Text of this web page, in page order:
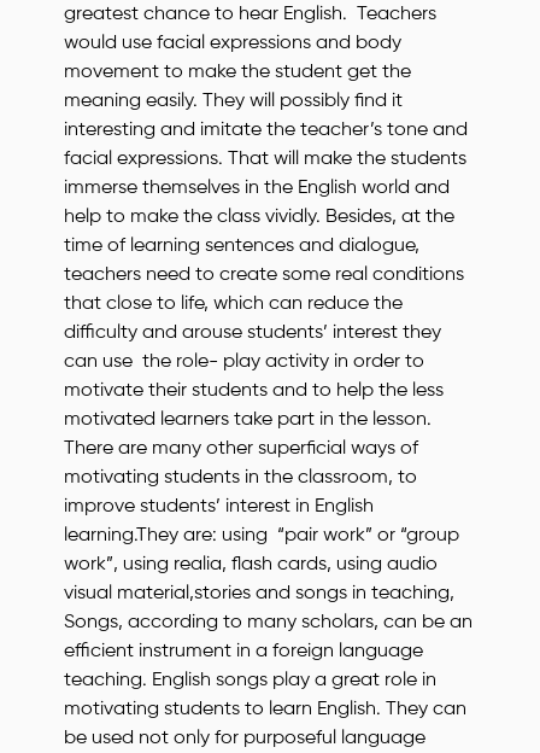
greatest chance to hear English. Teachers
would use facial expressions and body
movement to make the student get the
meaning easily. They will possibly find it
interesting and imitate the teacher’s tone and
facial expressions. That will make the students
immerse themselves in the English world and
help to make the class vividly. Besides, at the
time of learning sentences and dialogue,
teachers need to create some real conditions
that close to life, which can reduce the
difficulty and arouse students’ interest they
can use the role- play activity in order to
motivate their students and to help the less
motivated learners take part in the lesson.
There are many other superficial ways of
motivating students in the classroom, to
improve students’ interest in English
learning.They are: using “pair work” or “group
work”, using realia, flash cards, using audio
visual material,stories and songs in teaching,
Songs, according to many scholars, can be an
efficient instrument in a foreign language
teaching. English songs play a great role in
motivating students to learn English. They can
be used not only for purposeful language